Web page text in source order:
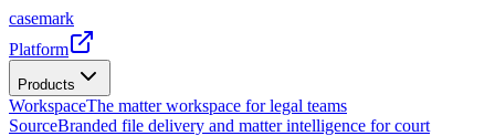
casemark
Platform
Products
WorkspaceThe matter workspace for legal teams
SourceBranded file delivery and matter intelligence for court